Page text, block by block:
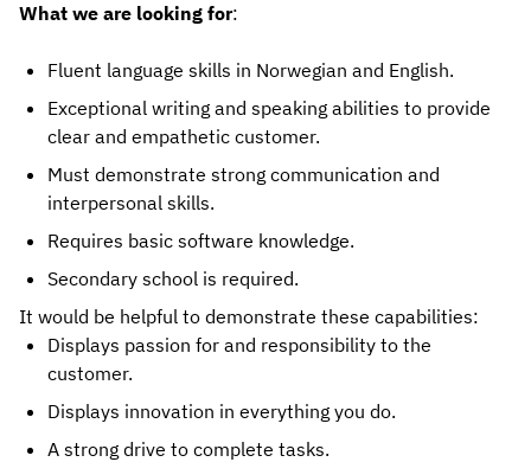
What we are looking for:
Fluent language skills in Norwegian and English.
Exceptional writing and speaking abilities to provide
clear and empathetic customer.
Must demonstrate strong communication and
interpersonal skills.
Requires basic software knowledge.
Secondary school is required.
It would be helpful to demonstrate these capabilities:
Displays passion for and responsibility to the
customer.
Displays innovation in everything you do.
A strong drive to complete tasks.